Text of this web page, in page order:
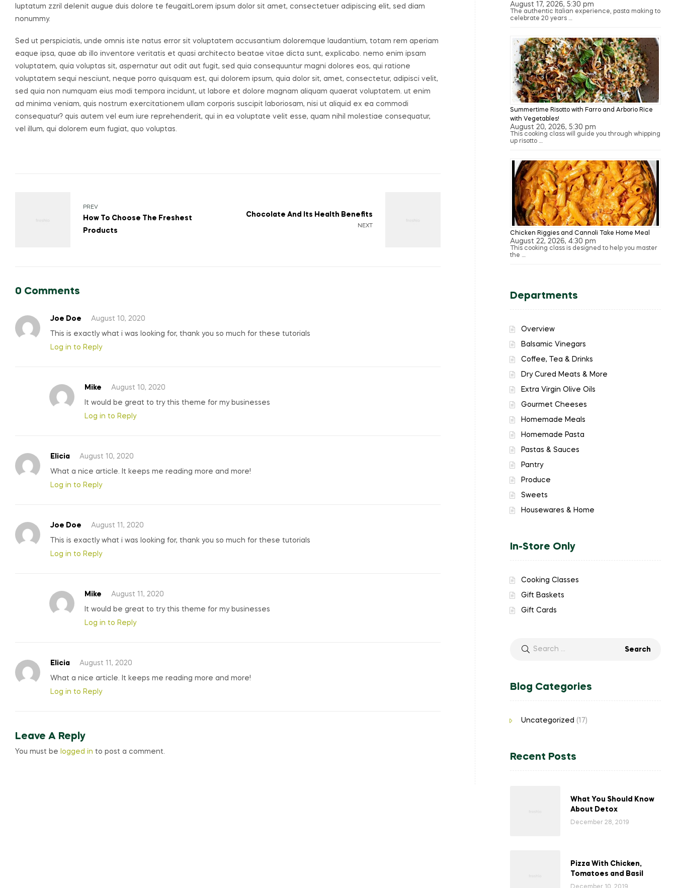
luptatum zzril delenit augue duis dolore te feugaitLorem ipsum dolor sit amet, consectetuer adipiscing elit, sed diam
nonummy.
Sed ut perspiciatis, unde omnis iste natus error sit voluptatem accusantium doloremque laudantium, totam rem aperiam
eaque ipsa, quae ab illo inventore veritatis et quasi architecto beatae vitae dicta sunt, explicabo. nemo enim ipsam
voluptatem, quia voluptas sit, aspernatur aut odit aut fugit, sed quia consequuntur magni dolores eos, qui ratione
voluptatem sequi nesciunt, neque porro quisquam est, qui dolorem ipsum, quia dolor sit, amet, consectetur, adipisci velit,
sed quia non numquam eius modi tempora incidunt, ut labore et dolore magnam aliquam quaerat voluptatem. ut enim
ad minima veniam, quis nostrum exercitationem ullam corporis suscipit laboriosam, nisi ut aliquid ex ea commodi
consequatur? quis autem vel eum iure reprehenderit, qui in ea voluptate velit esse, quam nihil molestiae consequatur,
vel illum, qui dolorem eum fugiat, quo voluptas.
navigation
PREV
How To Choose The Freshest
Products
NEXT
Chocolate And Its Health Benefits
0 Comments
Joe Doe August 10, 2020
This is exactly what i was looking for, thank you so much for these tutorials
Log in to Reply
Mike August 10, 2020
It would be great to try this theme for my businesses
Log in to Reply
Elicia August 10, 2020
What a nice article. It keeps me reading more and more!
Log in to Reply
Joe Doe August 11, 2020
This is exactly what i was looking for, thank you so much for these tutorials
Log in to Reply
Mike August 11, 2020
It would be great to try this theme for my businesses
Log in to Reply
Elicia August 11, 2020
What a nice article. It keeps me reading more and more!
Log in to Reply
Leave A Reply
You must be logged in to post a comment.
August 17, 2026, 5:30 pm
The authentic Italian experience, pasta making to
celebrate 20 years …
Summertime Risotto with Farro and Arborio Rice
with Vegetables!
August 20, 2026, 5:30 pm
This cooking class will guide you through whipping
up risotto …
Chicken Riggies and Cannoli Take Home Meal
August 22, 2026, 4:30 pm
This cooking class is designed to help you master
the …
Departments
Overview
Balsamic Vinegars
Coffee, Tea & Drinks
Dry Cured Meats & More
Extra Virgin Olive Oils
Gourmet Cheeses
Homemade Meals
Homemade Pasta
Pastas & Sauces
Pantry
Produce
Sweets
Housewares & Home
In-Store Only
Cooking Classes
Gift Baskets
Gift Cards
Search
Blog Categories
Uncategorized (17)
Recent Posts
What You Should Know
About Detox
December 28, 2019
Pizza With Chicken,
Tomatoes and Basil